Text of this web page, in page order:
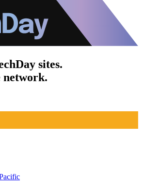
sites.
network.